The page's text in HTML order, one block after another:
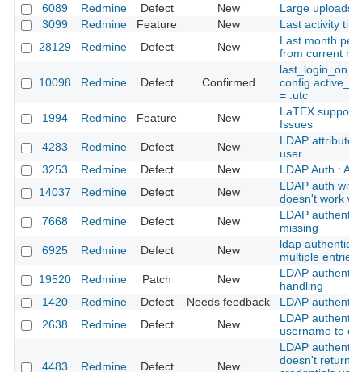
6089
Redmine Defect New
Large uploads
3099
Redmine Feature New
Last activity
28129
Redmine Defect New
Last month
from current
10098 Redmine Defect Confirmed
last_login_on
= :utc
1994
Redmine Feature New
LaTEX support
Issues
4283
Redmine Defect New
LDAP
user
3253
Redmine Defect New
LDAP Auth :
14037
Redmine Defect New
LDAP auth
doesn't work
7668
Redmine Defect New
LDAP
missing
6925
Redmine Defect New
ldap
multiple entries
19520
Redmine Patch New
LDAP
handling
1420
Redmine Defect Needs feedback
LDAP
2638
Redmine Defect New
LDAP
username to
4483 Redmine Defect New
LDAP
doesn't return